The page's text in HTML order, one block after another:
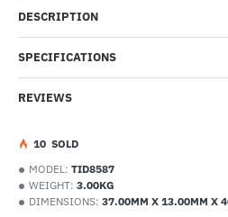
DESCRIPTION
SPECIFICATIONS
REVIEWS
MODEL: TID8587
WEIGHT: 3.00KG
DIMENSIONS: 37.00MM X 13.00MM X
10 SOLD